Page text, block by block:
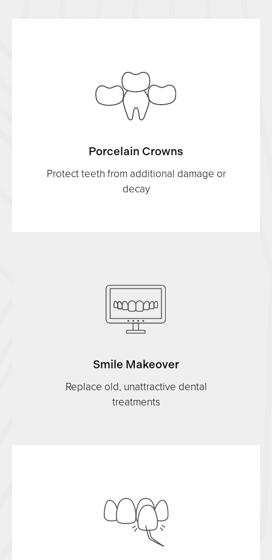
Porcelain Crowns
Protect teeth from additional damage or
decay
Smile Makeover
Replace old, unattractive dental
treatments